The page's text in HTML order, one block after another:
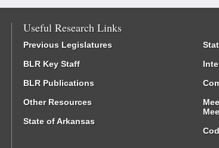
Useful Research Links
Previous Legislatures
BLR Key Staff
BLR Publications
Other Resources
State of Arkansas